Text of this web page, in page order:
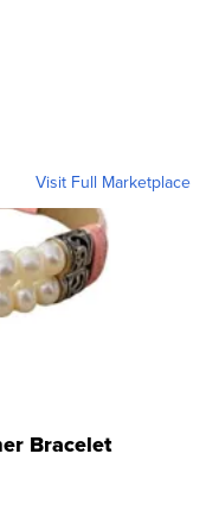
Visit Full Marketplace
Bracelet